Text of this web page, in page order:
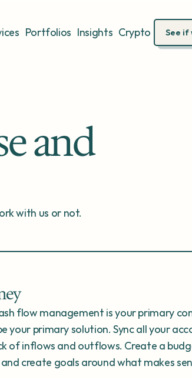
Portfolios Insights Crypto See if
and
with us or not.
flow management is your primary
your primary solution. Sync all your
of inflows and outflows. Create a
create goals around what makes